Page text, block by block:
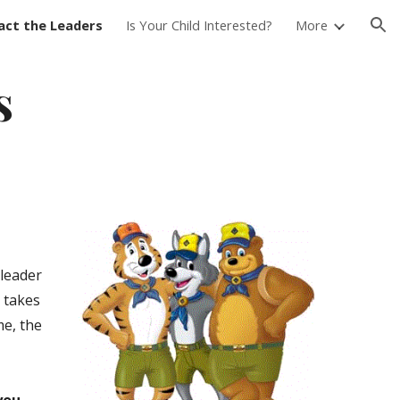
the Leaders Is Your Child Interested? More
the